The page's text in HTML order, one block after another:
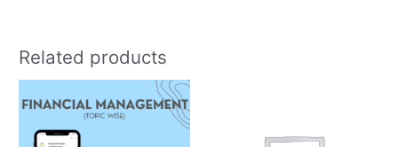
Related products